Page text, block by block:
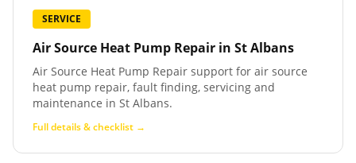
SERVICE
Air Source Heat Pump Repair in St Albans
Air Source Heat Pump Repair support for air source
heat pump repair, fault finding, servicing and
maintenance in St Albans.
Full details & checklist →